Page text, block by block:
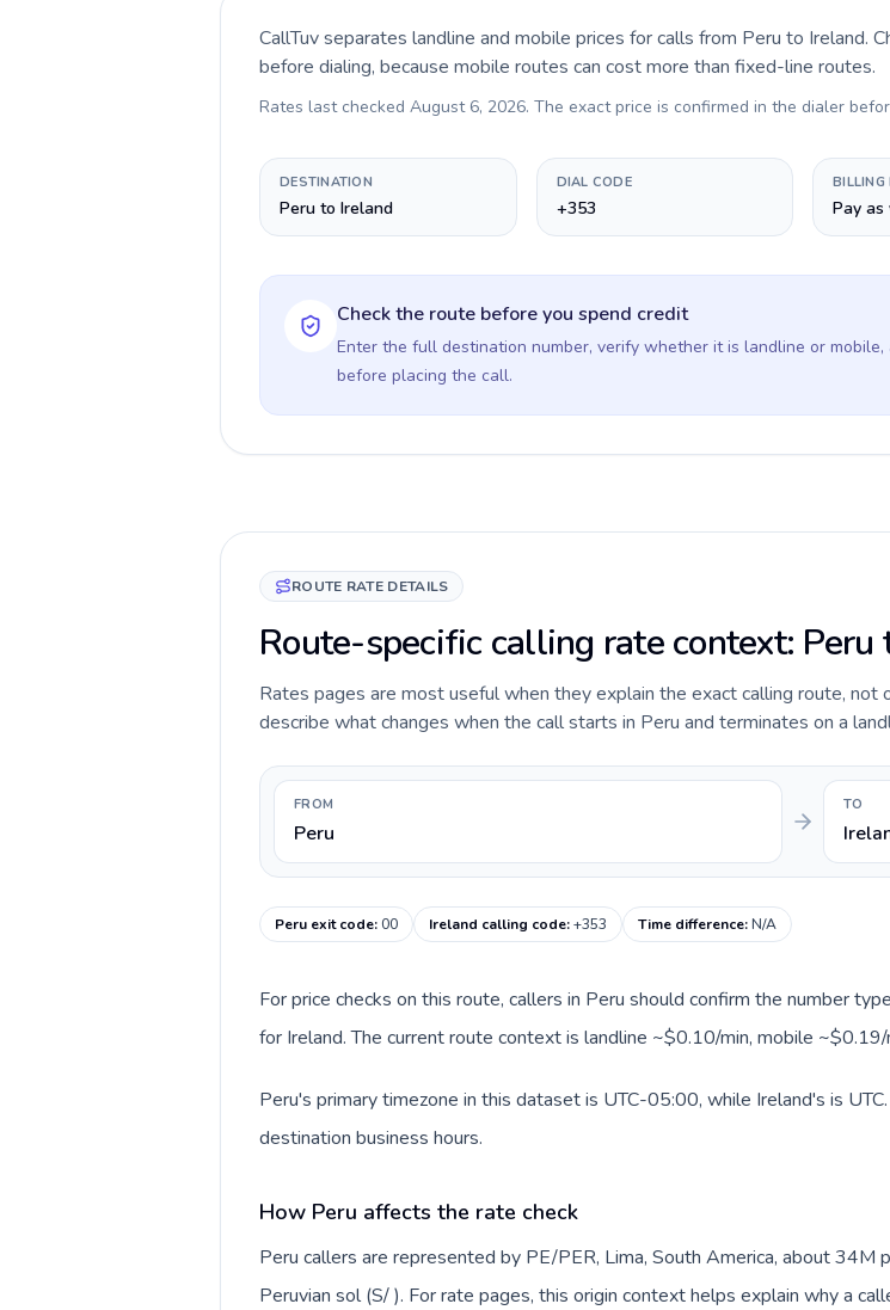
CallTuv separates landline and mobile prices for calls from Peru to Ireland.
before dialing, because mobile routes can cost more than fixed-line routes.
Rates last checked August 6, 2026. The exact price is confirmed in the dialer
DESTINATION
Peru to Ireland
DIAL CODE
+353
BILLING
Pay as
Check the route before you spend credit
Enter the full destination number, verify whether it is landline or
before placing the call.
ROUTE RATE DETAILS
Route-specific calling rate context: Peru
Rates pages are most useful when they explain the exact calling route, not
describe what changes when the call starts in Peru and terminates on a
FROM
Peru
TO
Peru exit code:00 Ireland calling code:+353 Time difference:N/A
For price checks on this route, callers in Peru should confirm the number
for Ireland. The current route context is landline ~$0.10/min, mobile ~$0.19/
Peru's primary timezone in this dataset is UTC-05:00, while Ireland's is
destination business hours.
How Peru affects the rate check
Peru callers are represented by PE/PER, Lima, South America, about 34M
Peruvian sol (S/ ). For rate pages, this origin context helps explain why a